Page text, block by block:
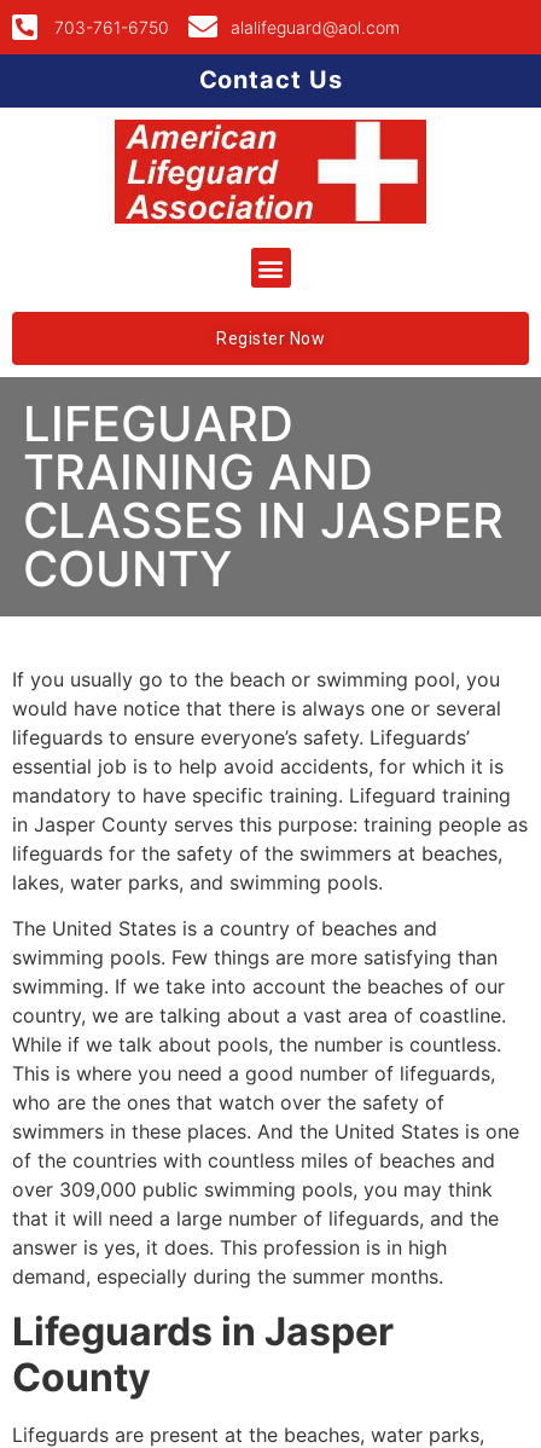
703-761-6750 alalifeguard@aol.com
Contact Us
Register Now
LIFEGUARD
TRAINING AND
CLASSES IN JASPER
COUNTY
If you usually go to the beach or swimming pool, you
would have notice that there is always one or several
lifeguards to ensure everyone’s safety. Lifeguards’
essential job is to help avoid accidents, for which it is
mandatory to have specific training. Lifeguard training
in Jasper County serves this purpose: training people as
lifeguards for the safety of the swimmers at beaches,
lakes, water parks, and swimming pools.
The United States is a country of beaches and
swimming pools. Few things are more satisfying than
swimming. If we take into account the beaches of our
country, we are talking about a vast area of coastline.
While if we talk about pools, the number is countless.
This is where you need a good number of lifeguards,
who are the ones that watch over the safety of
swimmers in these places. And the United States is one
of the countries with countless miles of beaches and
over 309,000 public swimming pools, you may think
that it will need a large number of lifeguards, and the
answer is yes, it does. This profession is in high
demand, especially during the summer months.
Lifeguards in Jasper
County
Lifeguards are present at the beaches, water parks,